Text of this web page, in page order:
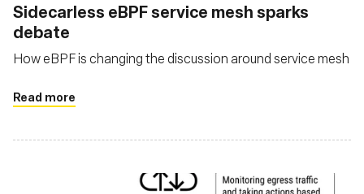
Sidecarless eBPF service mesh sparks
debate
How eBPF is changing the discussion around service mesh
Read more